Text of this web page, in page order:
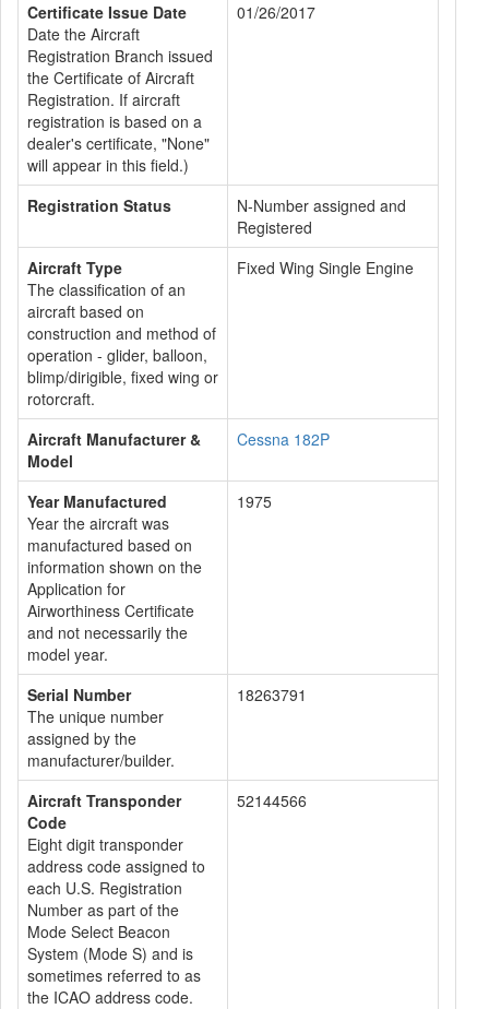
Certificate Issue Date
Date the Aircraft
Registration Branch issued
the Certificate of Aircraft
Registration. If aircraft
registration is based on a
dealer's certificate, "None"
will appear in this field.)
01/26/2017
Registration Status
N-Number assigned and
Registered
Aircraft Type
The classification of an
aircraft based on
construction and method of
operation - glider, balloon,
blimp/dirigible, fixed wing or
rotorcraft.
Fixed Wing Single Engine
Aircraft Manufacturer &
Model
Cessna 182P
Year Manufactured
Year the aircraft was
manufactured based on
information shown on the
Application for
Airworthiness Certificate
and not necessarily the
model year.
1975
Serial Number
The unique number
assigned by the
manufacturer/builder.
18263791
Aircraft Transponder
Code
Eight digit transponder
address code assigned to
each U.S. Registration
Number as part of the
Mode Select Beacon
System (Mode S) and is
sometimes referred to as
the ICAO address code.
52144566